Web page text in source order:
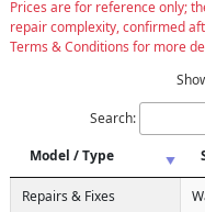
Prices are for reference only;
repair complexity, confirmed
Terms & Conditions for more
Search:
Model / Type
Repairs & Fixes